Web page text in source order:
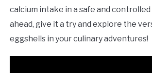
calcium intake in a safe and controlled
ahead, give it a try and explore the
eggshells in your culinary adventures!